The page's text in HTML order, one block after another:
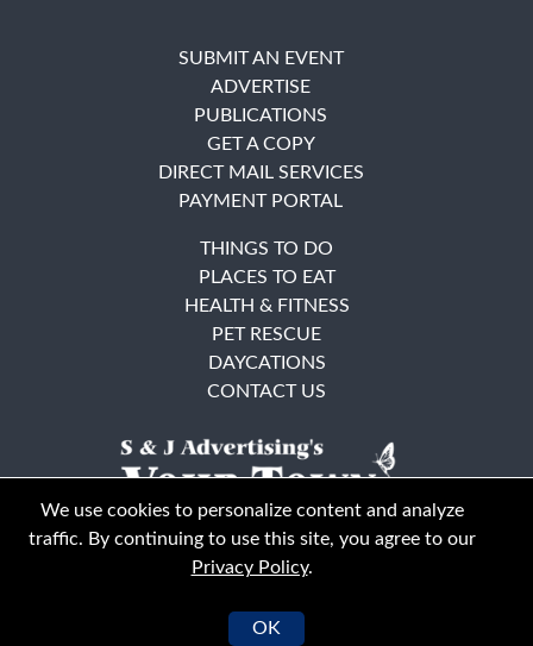
© Your Town Monthly 2026. All Rights Reserved
SUBMIT AN EVENT
ADVERTISE
PUBLICATIONS
GET A COPY
DIRECT MAIL SERVICES
PAYMENT PORTAL
THINGS TO DO
PLACES TO EAT
HEALTH & FITNESS
PET RESCUE
DAYCATIONS
CONTACT US
We use cookies to personalize content and analyze
traffic. By continuing to use this site, you agree to our
Privacy Policy.
OK